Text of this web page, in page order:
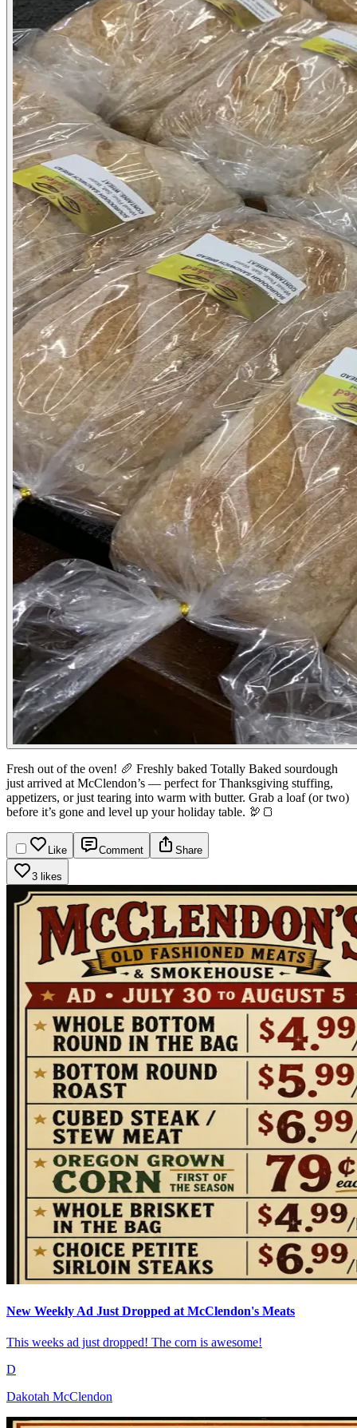
Fresh out of the oven! 🥖 Freshly baked Totally Baked sourdough
just arrived at McClendon’s — perfect for Thanksgiving stuffing,
appetizers, or just tearing into warm with butter. Grab a loaf (or two)
before it’s gone and level up your holiday table. 🦃🍞
Like Comment Share
3 likes
New Weekly Ad Just Dropped at McClendon's Meats
This weeks ad just dropped! The corn is awesome!
D
Dakotah McClendon